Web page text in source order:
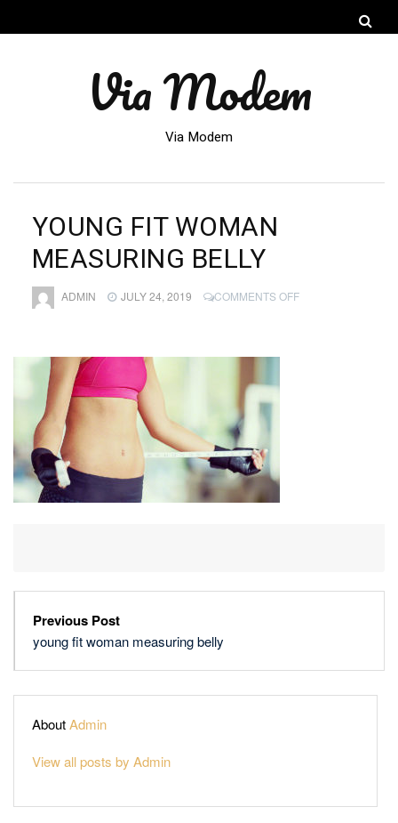
Via Modem
Via Modem
YOUNG FIT WOMAN
MEASURING BELLY
ADMIN JULY 24, 2019 COMMENTS OFFON
Previous Post
young fit woman measuring belly
AboutAdmin
View all posts by Admin